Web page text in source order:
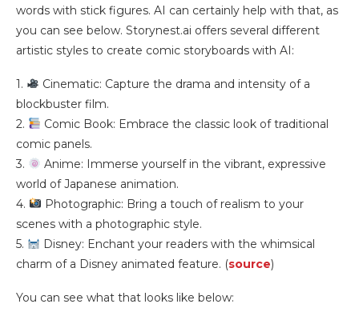
words with stick figures. AI can certainly help with that, as
you can see below. Storynest.ai offers several different
artistic styles to create comic storyboards with AI:
1.
Cinematic: Capture the drama and intensity of a
blockbuster film.
2.
Comic Book: Embrace the classic look of traditional
comic panels.
3.
Anime: Immerse yourself in the vibrant, expressive
world of Japanese animation.
4.
Photographic: Bring a touch of realism to your
scenes with a photographic style.
5.
Disney: Enchant your readers with the whimsical
charm of a Disney animated feature. (source)
You can see what that looks like below: